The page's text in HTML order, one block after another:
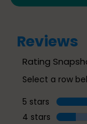
Reviews
Rating
Select a row
5 stars stars
4 stars stars